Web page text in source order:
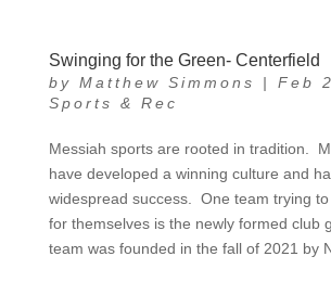
Swinging for the Green- Centerfield
by Matthew Simmons | Feb
Sports & Rec
Messiah sports are rooted in tradition.
have developed a winning culture and
widespread success. One team trying
for themselves is the newly formed club
team was founded in the fall of 2021 by